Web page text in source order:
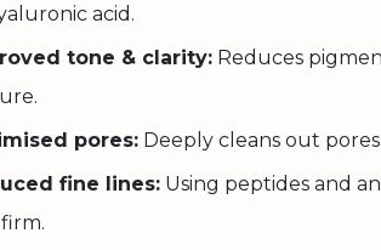
acid.
tone & clarity: Reduces
pores: Deeply cleans out
fine lines: Using peptides and